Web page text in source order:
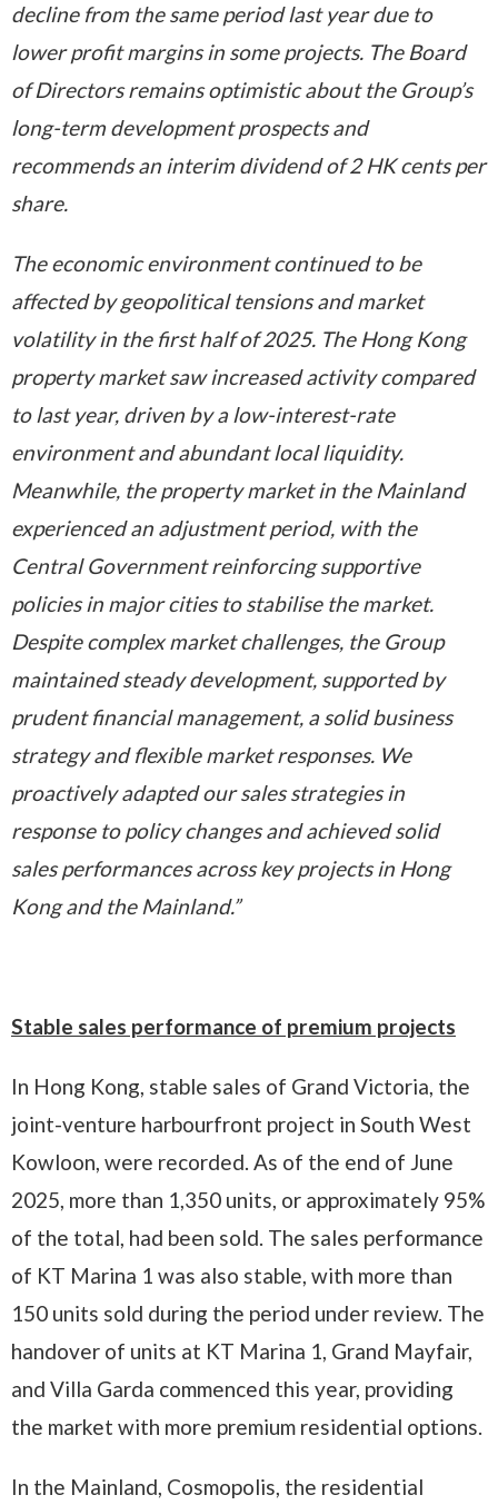
decline from the same period last year due to
lower profit margins in some projects. The Board
of Directors remains optimistic about the Group’s
long-term development prospects and
recommends an interim dividend of 2 HK cents per
share.
The economic environment continued to be
affected by geopolitical tensions and market
volatility in the first half of 2025. The Hong Kong
property market saw increased activity compared
to last year, driven by a low-interest-rate
environment and abundant local liquidity.
Meanwhile, the property market in the Mainland
experienced an adjustment period, with the
Central Government reinforcing supportive
policies in major cities to stabilise the market.
Despite complex market challenges, the Group
maintained steady development, supported by
prudent financial management, a solid business
strategy and flexible market responses. We
proactively adapted our sales strategies in
response to policy changes and achieved solid
sales performances across key projects in Hong
Kong and the Mainland.”
Stable sales performance of premium projects
In Hong Kong, stable sales of Grand Victoria, the
joint-venture harbourfront project in South West
Kowloon, were recorded. As of the end of June
2025, more than 1,350 units, or approximately 95%
of the total, had been sold. The sales performance
of KT Marina 1 was also stable, with more than
150 units sold during the period under review. The
handover of units at KT Marina 1, Grand Mayfair,
and Villa Garda commenced this year, providing
the market with more premium residential options.
In the Mainland, Cosmopolis, the residential